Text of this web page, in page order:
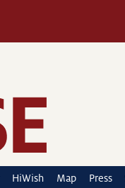
HiWish Map Press